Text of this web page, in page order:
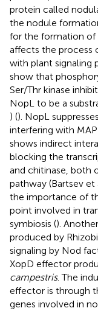
protein called
the nodule
for the formation of
affects the process
with plant signaling
show that
Ser/Thr kinase
NopL to be a
) (). NopL
interfering with
shows indirect
blocking the
and chitinase, both
pathway (Bartsev et
the importance of
point involved in
symbiosis ().
produced by
signaling by Nod
XopD effector
campestris. The
effector is through
genes involved in